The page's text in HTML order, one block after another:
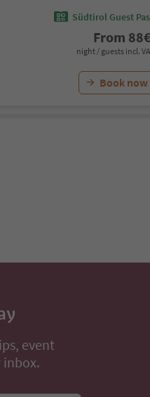
Südtirol Guest
From 88€
night / guests incl.
Book now
event